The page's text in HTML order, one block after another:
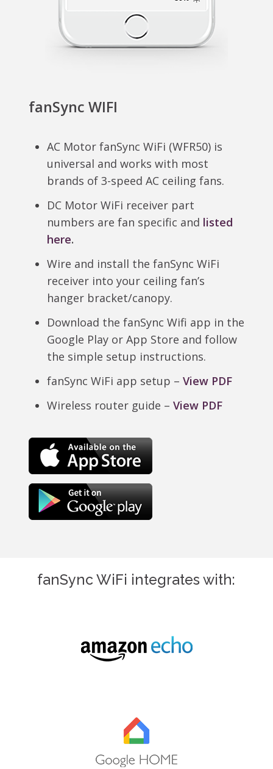
fanSync WIFI
AC Motor fanSync WiFi (WFR50) is
universal and works with most
brands of 3-speed AC ceiling fans.
DC Motor WiFi receiver part
numbers are fan specific and listed
here.
Wire and install the fanSync WiFi
receiver into your ceiling fan’s
hanger bracket/canopy.
Download the fanSync Wifi app in the
Google Play or App Store and follow
the simple setup instructions.
fanSync WiFi app setup – View PDF
Wireless router guide – View PDF
fanSync WiFi integrates with: